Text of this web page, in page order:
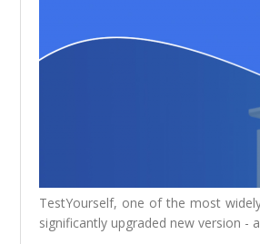
TestYourself, one of the most
significantly upgraded new version -